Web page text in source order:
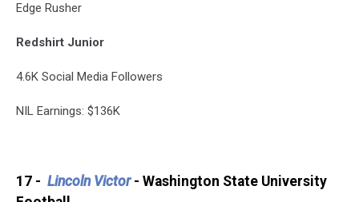
Edge Rusher
Redshirt Junior
4.6K Social Media Followers
NIL Earnings: $136K
17 - Lincoln Victor- Washington State University